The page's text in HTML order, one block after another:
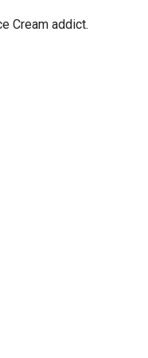
Cream addict.